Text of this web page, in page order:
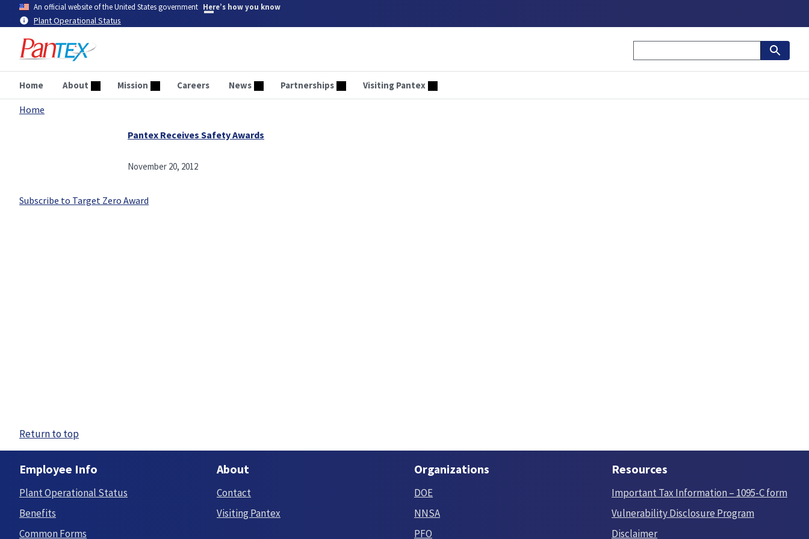
main
content
An official website of the United States government Here’s how you know
Plant Operational Status
Home About Mission Careers News Partnerships Visiting Pantex
Breadcrumb
Home
Pantex Receives Safety Awards
November 20, 2012
Subscribe to Target Zero Award
Return to top
Employee Info
Plant Operational Status
Benefits
Common Forms
About
Contact
Visiting Pantex
Organizations
DOE
NNSA
PFO
Resources
Important Tax Information – 1095-C form
Vulnerability Disclosure Program
Disclaimer